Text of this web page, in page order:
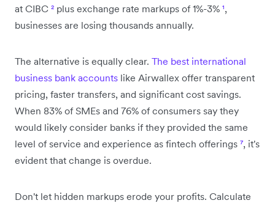
at CIBC ² plus exchange rate markups of 1%-3% ¹,
businesses are losing thousands annually.
The alternative is equally clear. The best international
business bank accounts like Airwallex offer transparent
pricing, faster transfers, and significant cost savings.
When 83% of SMEs and 76% of consumers say they
would likely consider banks if they provided the same
level of service and experience as fintech offerings ⁷, it's
evident that change is overdue.
Don't let hidden markups erode your profits. Calculate